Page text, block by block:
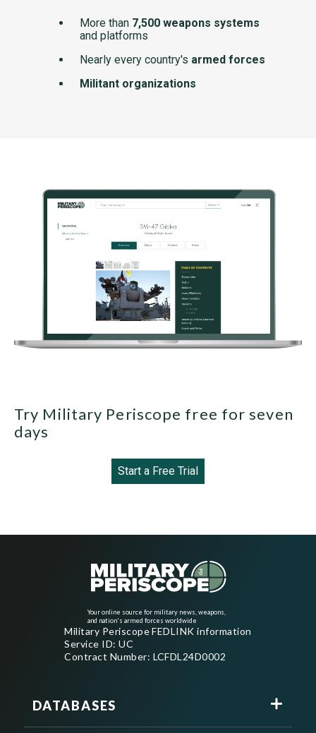
More than 7,500 weapons systems
and platforms
Nearly every country's armed forces
Militant organizations
Try Military Periscope free for seven
days
Start a Free Trial
Your online source for military news, weapons,
and nation's armed forces worldwide
Military Periscope FEDLINK information
Service ID: UC
Contract Number: LCFDL24D0002
DATABASES